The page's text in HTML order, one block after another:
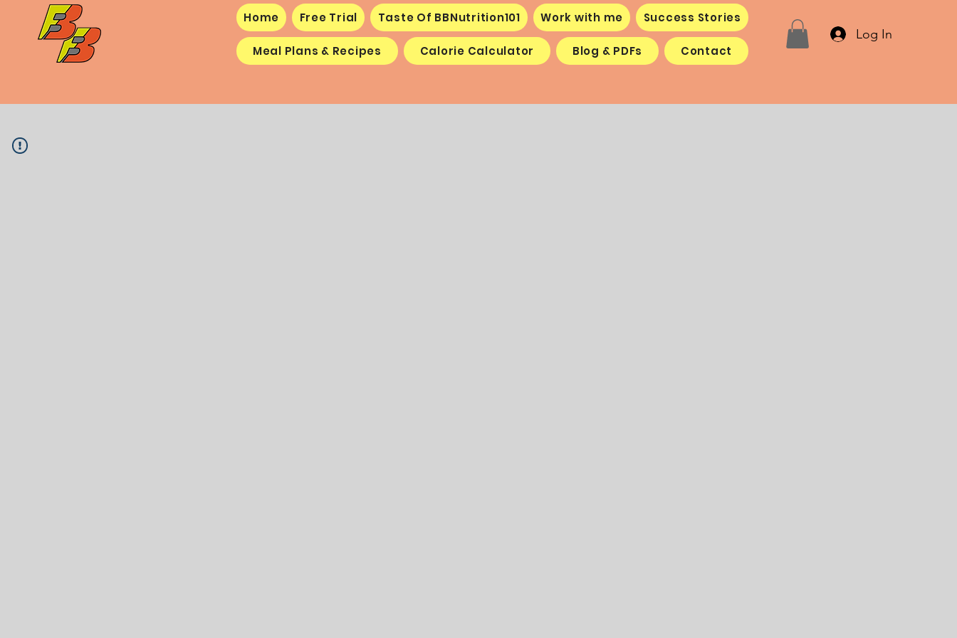
Home Free Trial Taste Of BBNutrition101 Work with me Success Stories
Meal Plans & Recipes Calorie Calculator Blog & PDFs Contact
Log In